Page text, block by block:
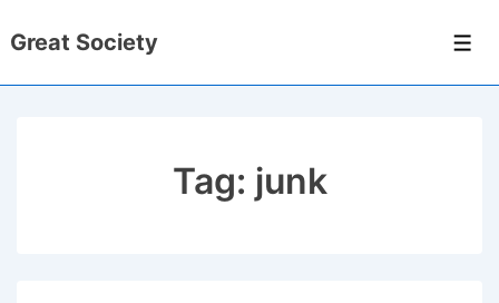
Skip
Great Society
Tag: junk